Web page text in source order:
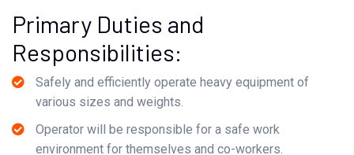
Primary Duties and
Responsibilities:
Safely and efficiently operate heavy equipment of
various sizes and weights.
Operator will be responsible for a safe work
environment for themselves and co-workers.